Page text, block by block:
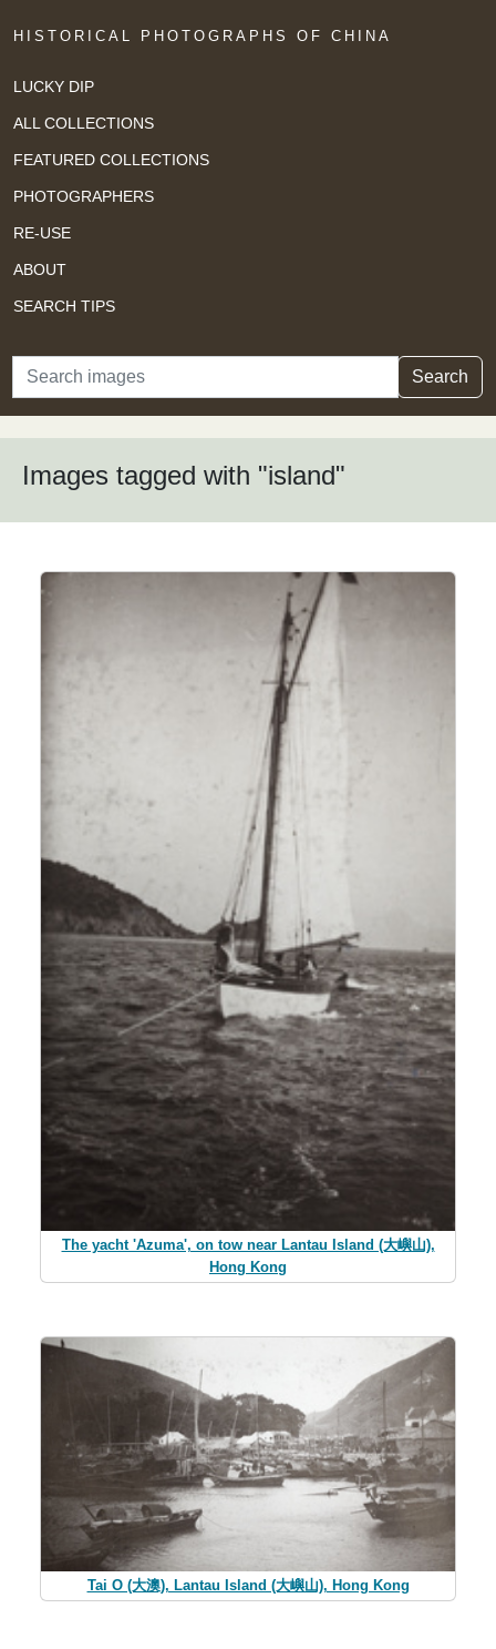
HISTORICAL PHOTOGRAPHS OF CHINA
LUCKY DIP
ALL COLLECTIONS
FEATURED COLLECTIONS
PHOTOGRAPHERS
RE-USE
ABOUT
SEARCH TIPS
Search Search
Images tagged with "island"
The yacht 'Azuma', on tow near Lantau Island (大嶼山),
Hong Kong
Tai O (大澳), Lantau Island (大嶼山), Hong Kong